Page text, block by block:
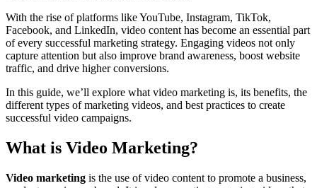
With the rise of platforms like YouTube, Instagram, TikTok,
Facebook, and LinkedIn, video content has become an essential part
of every successful marketing strategy. Engaging videos not only
capture attention but also improve brand awareness, boost website
traffic, and drive higher conversions.
In this guide, we’ll explore what video marketing is, its benefits, the
different types of marketing videos, and best practices to create
successful video campaigns.
What is Video Marketing?
Video marketing is the use of video content to promote a business,